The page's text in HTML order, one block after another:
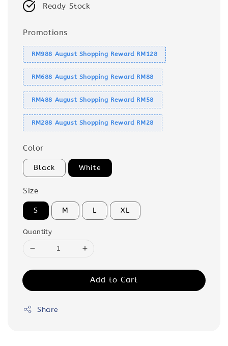
Ready Stock
Promotions
RM988 August Shopping Reward RM128
RM688 August Shopping Reward RM88
RM488 August Shopping Reward RM58
RM288 August Shopping Reward RM28
Color
Black White
Size
S M L XL
Quantity
Add to Cart
Share